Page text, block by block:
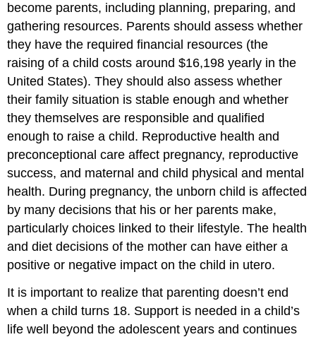
become parents, including planning, preparing, and
gathering resources. Parents should assess whether
they have the required financial resources (the
raising of a child costs around $16,198 yearly in the
United States). They should also assess whether
their family situation is stable enough and whether
they themselves are responsible and qualified
enough to raise a child. Reproductive health and
preconceptional care affect pregnancy, reproductive
success, and maternal and child physical and mental
health. During pregnancy, the unborn child is affected
by many decisions that his or her parents make,
particularly choices linked to their lifestyle. The health
and diet decisions of the mother can have either a
positive or negative impact on the child in utero.
It is important to realize that parenting doesn’t end
when a child turns 18. Support is needed in a child’s
life well beyond the adolescent years and continues